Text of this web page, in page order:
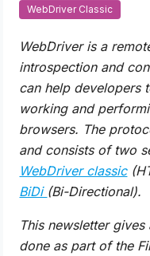
WebDriver Classic
WebDriver is a
introspection and
can help developers
working and
browsers. The
and consists of two
WebDriver classic
BiDi (Bi-Directional).
This newsletter
done as part of the